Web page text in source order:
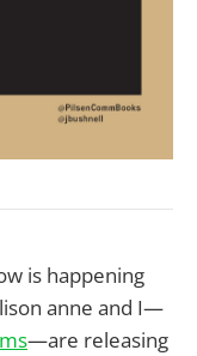
is happening
anne and I—
—are releasing